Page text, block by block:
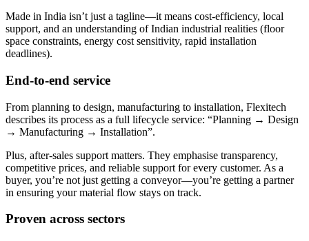
Made in India isn’t just a tagline—it means cost-efficiency, local
support, and an understanding of Indian industrial realities (floor
space constraints, energy cost sensitivity, rapid installation
deadlines).
End-to-end service
From planning to design, manufacturing to installation, Flexitech
describes its process as a full lifecycle service: “Planning → Design
→ Manufacturing → Installation”.
Plus, after-sales support matters. They emphasise transparency,
competitive prices, and reliable support for every customer. As a
buyer, you’re not just getting a conveyor—you’re getting a partner
in ensuring your material flow stays on track.
Proven across sectors